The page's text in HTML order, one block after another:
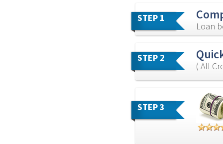
STEP 1
Loan
STEP 2
( All
STEP 3